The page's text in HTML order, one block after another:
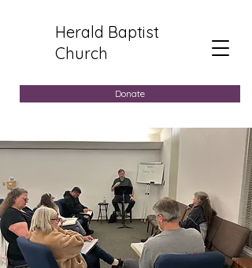
Herald Baptist
Church
Donate